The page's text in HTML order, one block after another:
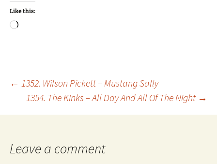
Like this:
Loading…
Post
navigation
← 1352. Wilson Pickett – Mustang Sally
1354. The Kinks – All Day And All Of The Night →
Leave a comment